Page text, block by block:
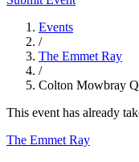
Events
/
The Emmet Ray
/
Colton Mowbray
This event has already
The Emmet Ray